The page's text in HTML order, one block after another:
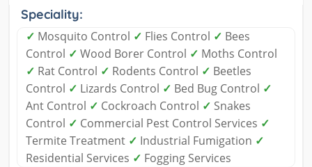
Speciality:
✓ Mosquito Control ✓ Flies Control ✓ Bees
Control ✓ Wood Borer Control ✓ Moths Control
✓ Rat Control ✓ Rodents Control ✓ Beetles
Control ✓ Lizards Control ✓ Bed Bug Control ✓
Ant Control ✓ Cockroach Control ✓ Snakes
Control ✓ Commercial Pest Control Services ✓
Termite Treatment ✓ Industrial Fumigation ✓
Residential Services ✓ Fogging Services